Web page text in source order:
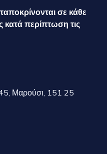
σε κάθε
κατά περίπτωση τις
Μαρούσι, 151 25